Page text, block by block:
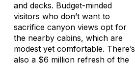
and decks. Budget-minded
visitors who don’t want to
sacrifice canyon views opt for
the nearby cabins, which are
modest yet comfortable. There’s
also a $6 million refresh of the